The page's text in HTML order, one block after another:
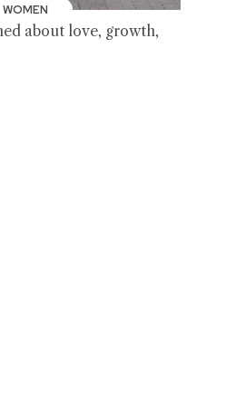
WOMEN
about love, growth,